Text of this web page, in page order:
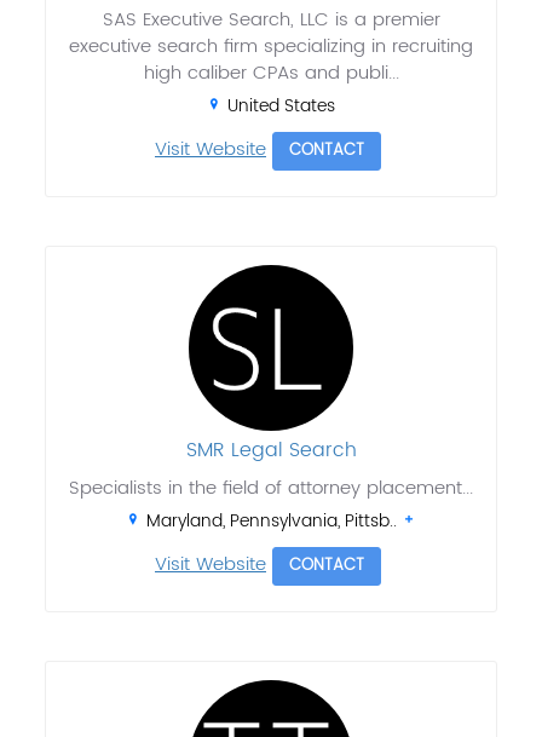
SAS Executive Search, LLC is a premier
executive search firm specializing in recruiting
high caliber CPAs and publi...
United States
Visit Website CONTACT
SMR Legal Search
Specialists in the field of attorney placement...
Maryland, Pennsylvania, Pittsb..
Visit Website CONTACT